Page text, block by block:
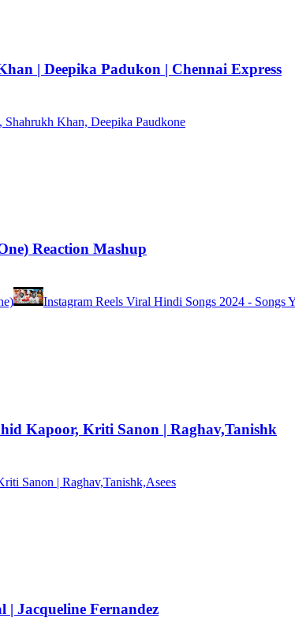
| Deepika Padukon | Chennai Express
Khan, Deepika Paudkone
Reaction Mashup
Instagram Reels Viral Hindi Songs 2024 - Songs
Kapoor, Kriti Sanon | Raghav,Tanishk
Sanon | Raghav,Tanishk,Asees
| Jacqueline Fernandez